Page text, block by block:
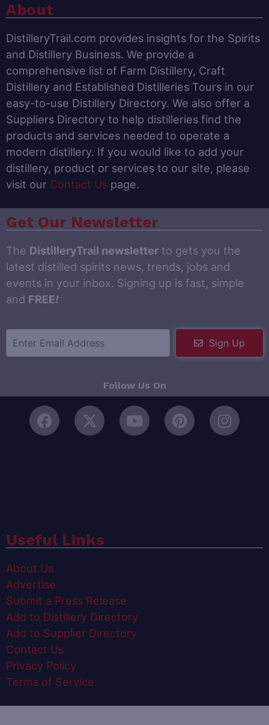
About
DistilleryTrail.com provides insights for the Spirits
and Distillery Business. We provide a
comprehensive list of Farm Distillery, Craft
Distillery and Established Distilleries Tours in our
easy-to-use Distillery Directory. We also offer a
Suppliers Directory to help distilleries find the
products and services needed to operate a
modern distillery. If you would like to add your
distillery, product or services to our site, please
visit our Contact Us page.
Get Our Newsletter
The DistilleryTrail newsletter to gets you the
latest distilled spirits news, trends, jobs and
events in your inbox. Signing up is fast, simple
and FREE!
Sign Up
Follow Us On
Useful Links
About Us
Advertise
Submit a Press Release
Add to Distillery Directory
Add to Supplier Directory
Contact Us
Privacy Policy
Terms of Service